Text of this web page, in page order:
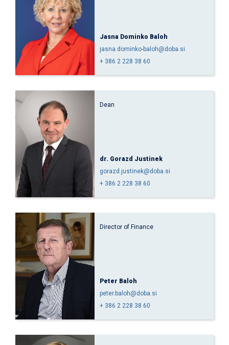
Jasna Dominko Baloh
jasna.dominko-baloh@doba.si
+ 386 2 228 38 60
Dean
dr. Gorazd Justinek
gorazd.justinek@doba.si
+ 386 2 228 38 60
Director of Finance
Peter Baloh
peter.baloh@doba.si
+ 386 2 228 38 60